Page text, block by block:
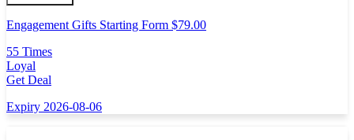
Engagement Gifts Starting Form $79.00
55 Times
Loyal
Get Deal
Expiry 2026-08-06